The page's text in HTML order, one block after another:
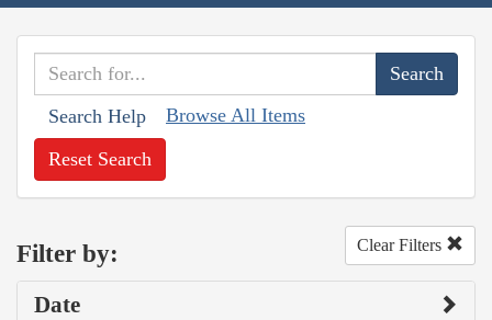
Search Help Browse All Items
Reset Search
Filter by: Clear Filters
Date